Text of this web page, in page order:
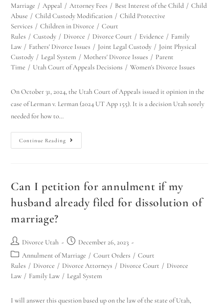
Marriage / Appeal / Attorney Fees / Best Interest of the Child / Child
Abuse / Child Custody Modification / Child Protective
Services / Children in Divorce / Court
Rules / Custody / Divorce / Divorce Court / Evidence / Family
Law / Fathers' Divorce Issues / Joint Legal Custody / Joint Physical
Custody / Legal System / Mothers' Divorce Issues / Parent
Time / Utah Court of Appeals Decisions / Women's Divorce Issues
On October 31, 2024, the Utah Court of Appeals issued it opinion in the
case of Lerman v. Lerman (2024 UT App 155). It is a decision Utah sorely
needed for how to…
Continue Reading
Can I petition for annulment if my
husband already filed for dissolution of
marriage?
Divorce Utah
December 26, 2023
Annulment of Marriage / Court Orders / Court
Rules / Divorce / Divorce Attorneys / Divorce Court / Divorce
Law / Family Law / Legal System
I will answer this question based up on the law of the state of Utah,